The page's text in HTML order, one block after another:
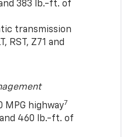
383 lb.-ft. of
transmission
RST, Z71 and
MPG highway7
460 lb.-ft. of